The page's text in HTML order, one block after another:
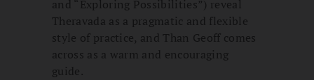
and “Exploring Possibilities”) reveal
Theravada as a pragmatic and flexible
style of practice, and Than Geoff comes
across as a warm and encouraging
guide.